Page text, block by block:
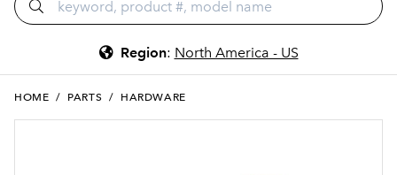
Region: North America - US
HOME / PARTS / HARDWARE